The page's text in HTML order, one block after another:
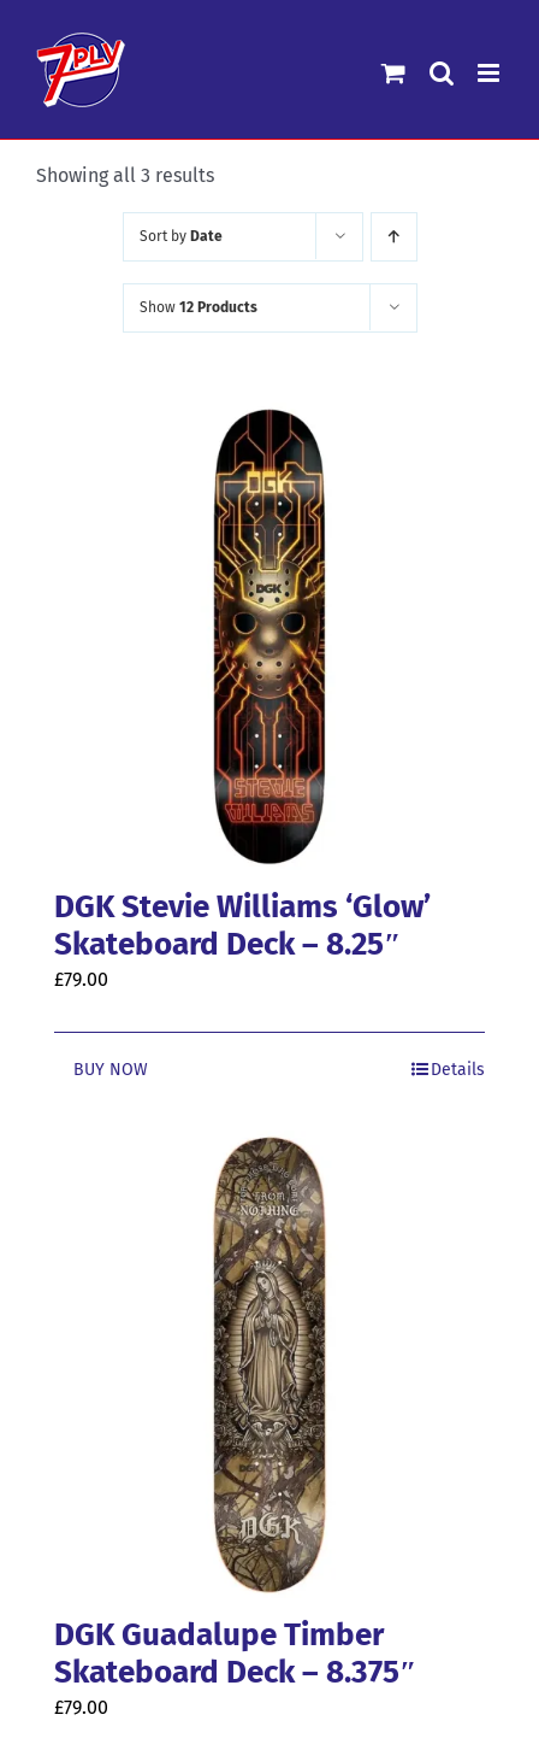
content
Showing all 3 resultsSorted
by
latest
Sort by Date
Show 12 Products
DGK Stevie Williams ‘Glow’
Skateboard Deck – 8.25″
£79.00
BUY NOW Details
DGK Guadalupe Timber
Skateboard Deck – 8.375″
£79.00